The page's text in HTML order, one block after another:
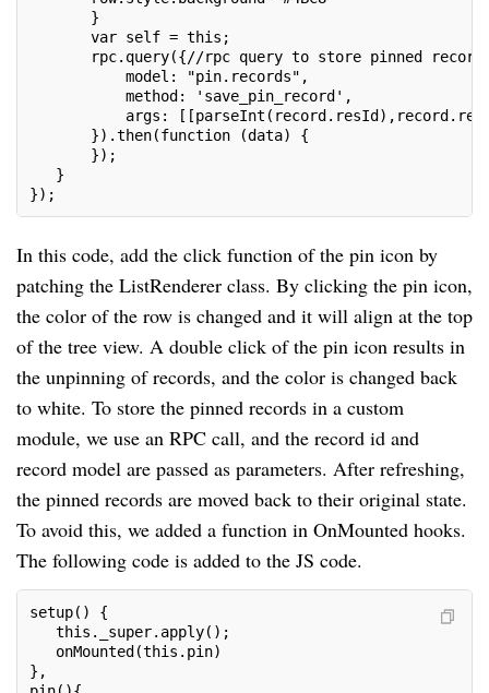
}
var self = this;
rpc.query({//rpc query to store pinned records
model: "pin.records",
method: 'save_pin_record',
args:
}).then(function (data) {
});
}
});
In this code, add the click function of the pin icon by
patching the ListRenderer class. By clicking the pin icon,
the color of the row is changed and it will align at the top
of the tree view. A double click of the pin icon results in
the unpinning of records, and the color is changed back
to white. To store the pinned records in a custom
module, we use an RPC call, and the record id and
record model are passed as parameters. After refreshing,
the pinned records are moved back to their original state.
To avoid this, we added a function in OnMounted hooks.
The following code is added to the JS code.
setup() {
this._super.apply();
onMounted(this.pin)
},